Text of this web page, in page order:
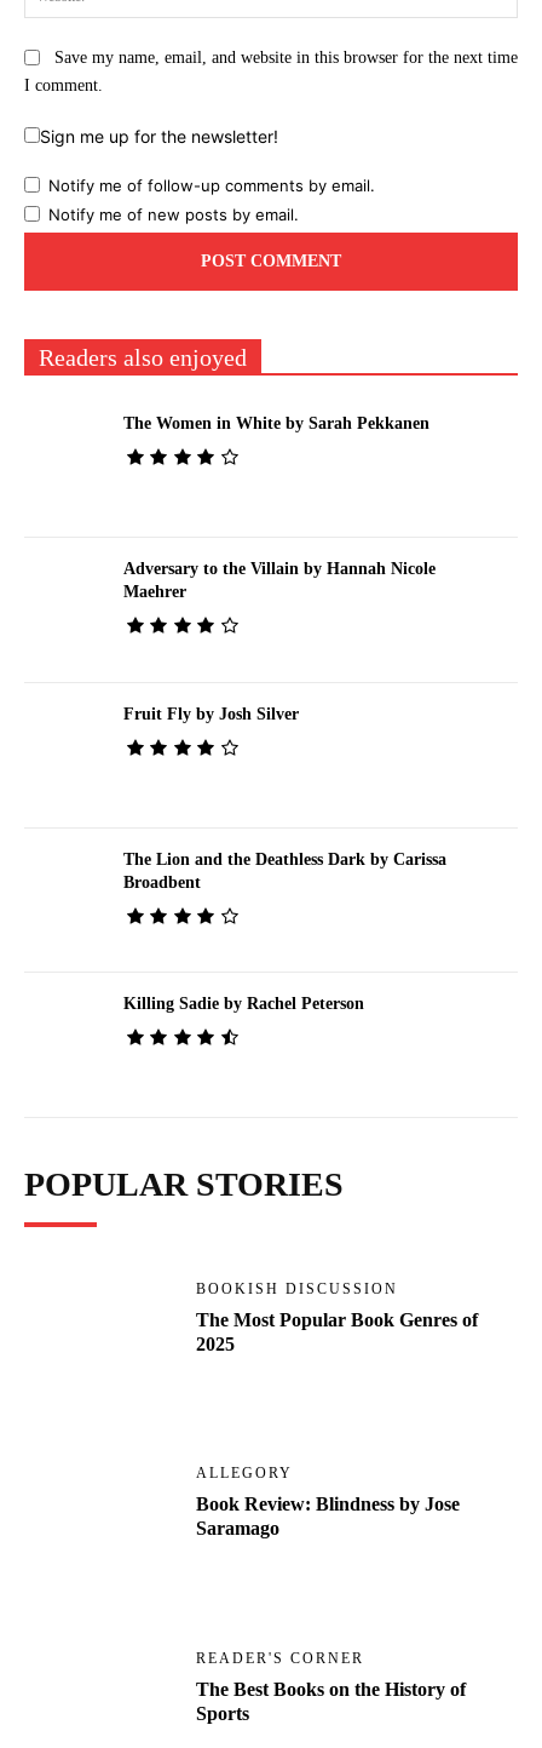
Save my name, email, and website in this browser for the next time
I comment.
Sign me up for the newsletter!
Notify me of follow-up comments by email.
Notify me of new posts by email.
Readers also enjoyed
The Women in White by Sarah Pekkanen
Adversary to the Villain by Hannah Nicole
Maehrer
Fruit Fly by Josh Silver
The Lion and the Deathless Dark by Carissa
Broadbent
Killing Sadie by Rachel Peterson
POPULAR STORIES
BOOKISH DISCUSSION
The Most Popular Book Genres of
2025
ALLEGORY
Book Review: Blindness by Jose
Saramago
READER'S CORNER
The Best Books on the History of
Sports